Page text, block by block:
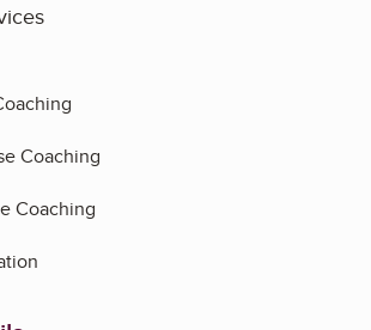
Coaching
Coaching